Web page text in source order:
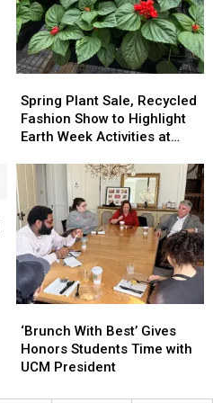
Plant
Sale,
Recycled
Show
to
Highlight
Earth
Week
Activities
at
UCM
Spring Plant Sale, Recycled
Fashion Show to Highlight
Earth Week Activities at
Plant
Sale,
Recycled
Show
to
Highlight
Earth
Week
Activities
at
UCM
With
Best’
Gives
‘Brunch With Best’ Gives
Honors Students Time with
UCM President
With
Best’
Gives